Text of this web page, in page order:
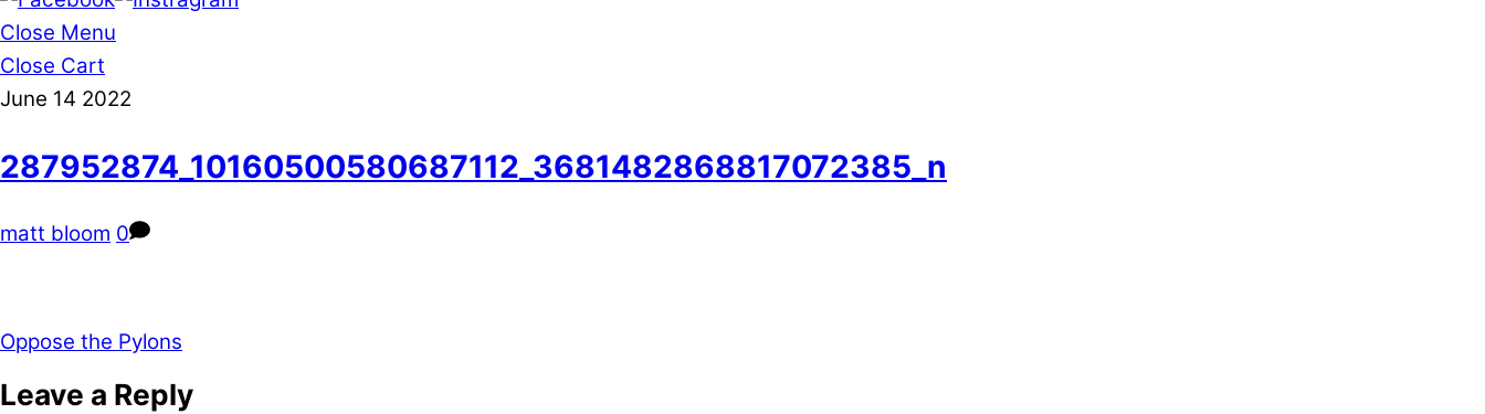
Close Menu
Close Cart
June 14 2022
287952874_10160500580687112_3681482868817072385_n
matt bloom 0
Oppose the Pylons
Leave a Reply